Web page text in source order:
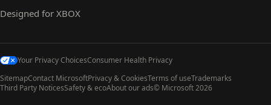
Designed for XBOX
Your Privacy ChoicesConsumer Health Privacy
SitemapContact MicrosoftPrivacy & CookiesTerms of useTrademarks
Third Party NoticesSafety & ecoAbout our ads© Microsoft 2026